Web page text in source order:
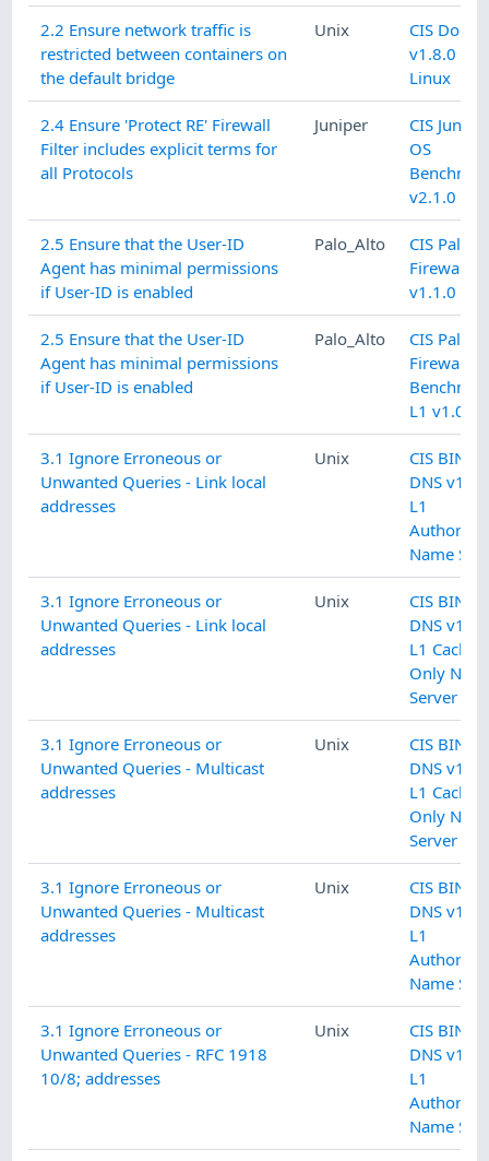
2.2 Ensure network traffic is
restricted between containers on
the default bridge
Unix
CIS
v1.8.0 L1
Linux
2.4 Ensure 'Protect RE' Firewall
Filter includes explicit terms for
all Protocols
Juniper
CIS
OS
v2.1.0 L2
2.5 Ensure that the User-ID
Agent has minimal permissions
if User-ID is enabled
Palo_Alto
CIS Palo
Firewall 9
v1.1.0 L1
2.5 Ensure that the User-ID
Agent has minimal permissions
if User-ID is enabled
Palo_Alto
CIS Palo
Firewall 8
L1 v1.0.0
3.1 Ignore Erroneous or
Unwanted Queries - Link local
addresses
Unix
CIS BIND
DNS
L1
Name
3.1 Ignore Erroneous or
Unwanted Queries - Link local
addresses
Unix
CIS BIND
DNS
L1
Only
Server
3.1 Ignore Erroneous or
Unwanted Queries - Multicast
addresses
Unix
CIS BIND
DNS
L1
Only
Server
3.1 Ignore Erroneous or
Unwanted Queries - Multicast
addresses
Unix
CIS BIND
DNS
L1
Name
3.1 Ignore Erroneous or
Unwanted Queries - RFC 1918
10/8; addresses
Unix
CIS BIND
DNS
L1
Name